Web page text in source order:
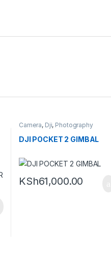
Camera, Dji, Photography
DJI POCKET 2 GIMBAL
KSh61,000.00